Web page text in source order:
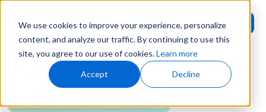
We use cookies to improve your experience, personalize
content, and analyze our traffic. By continuing to use this
site, you agree to our use of cookies.Learn more
Accept Decline
User
Login Demo
Leadership Voices
Over 40% of EHS professionals surveyed are
still managing refrigerant compliance…